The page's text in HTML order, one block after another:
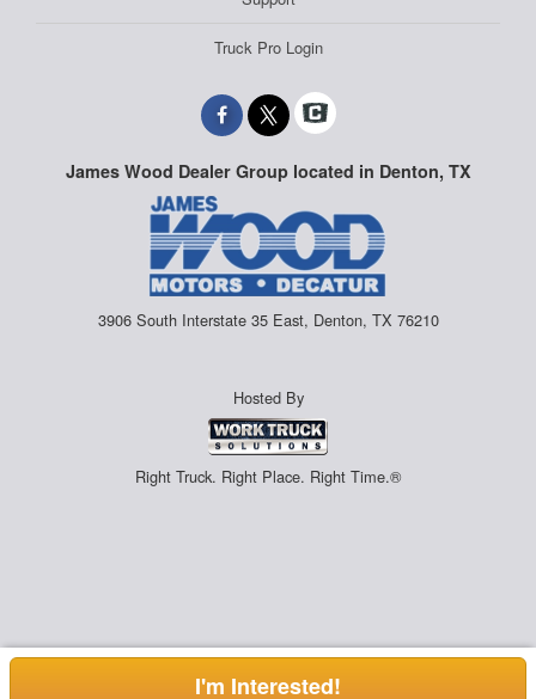
Truck Pro Login
James Wood Dealer Group located in Denton, TX
3906 South Interstate 35 East, Denton, TX 76210
Hosted By
Right Truck. Right Place. Right Time.®
I'm Interested!